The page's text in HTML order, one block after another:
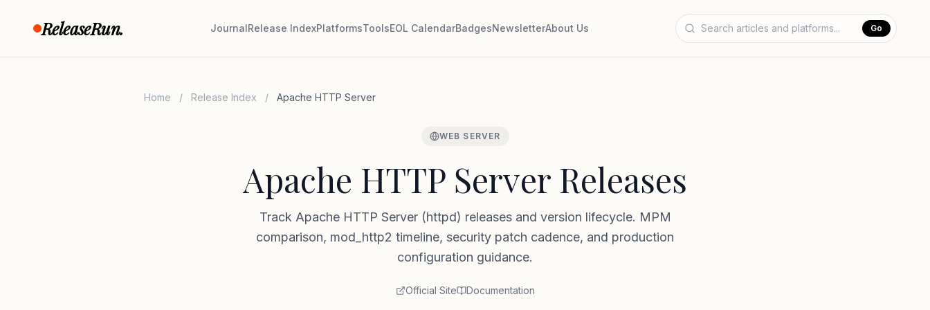
ReleaseRun. JournalRelease IndexPlatformsToolsEOL CalendarBadgesNewsletterAbout Us Go
Home / Release Index / Apache HTTP Server
WEB SERVER
Apache HTTP Server Releases
Track Apache HTTP Server (httpd) releases and version lifecycle. MPM
comparison, mod_http2 timeline, security patch cadence, and production
configuration guidance.
Official Site Documentation